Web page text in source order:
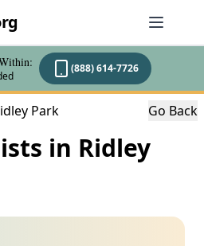
(888) 614-7726
Park Go Back
in Ridley